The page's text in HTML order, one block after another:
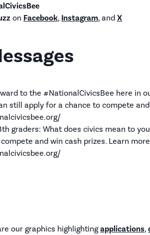
on Facebook, Instagram, and X
to the #NationalCivicsBee here in
still apply for a chance to compete
graders: What does civics mean to
and win cash prizes. Learn
our graphics highlightingapplications,